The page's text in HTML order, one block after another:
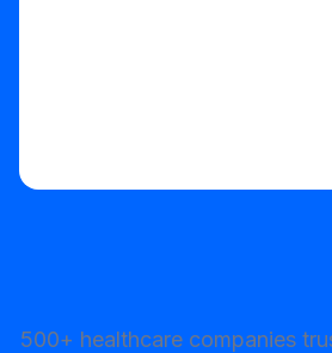
500+ healthcare companies